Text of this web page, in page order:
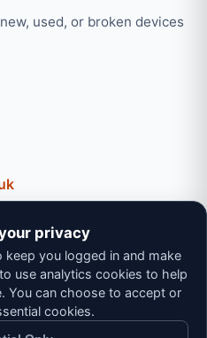
used, or broken devices
privacy
keep you logged in and make
use analytics cookies to help
You can choose to accept or
cookies.